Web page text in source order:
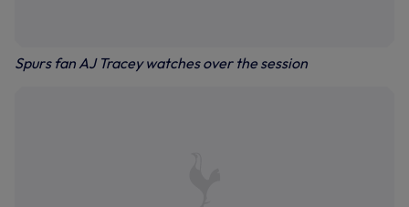
Spurs fan AJ Tracey watches over the session